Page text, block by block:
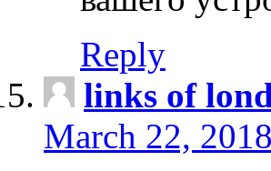
Reply
links of
March 22,